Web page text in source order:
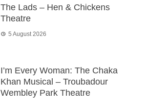
The Lads – Hen & Chickens
Theatre
5 August 2026
I’m Every Woman: The Chaka
Khan Musical – Troubadour
Wembley Park Theatre